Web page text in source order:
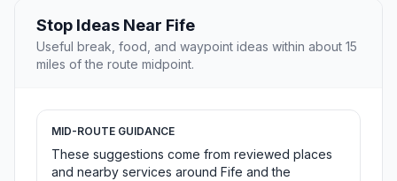
Stop Ideas Near Fife
Useful break, food, and waypoint ideas within about 15
miles of the route midpoint.
MID-ROUTE GUIDANCE
These suggestions come from reviewed places
and nearby services around Fife and the